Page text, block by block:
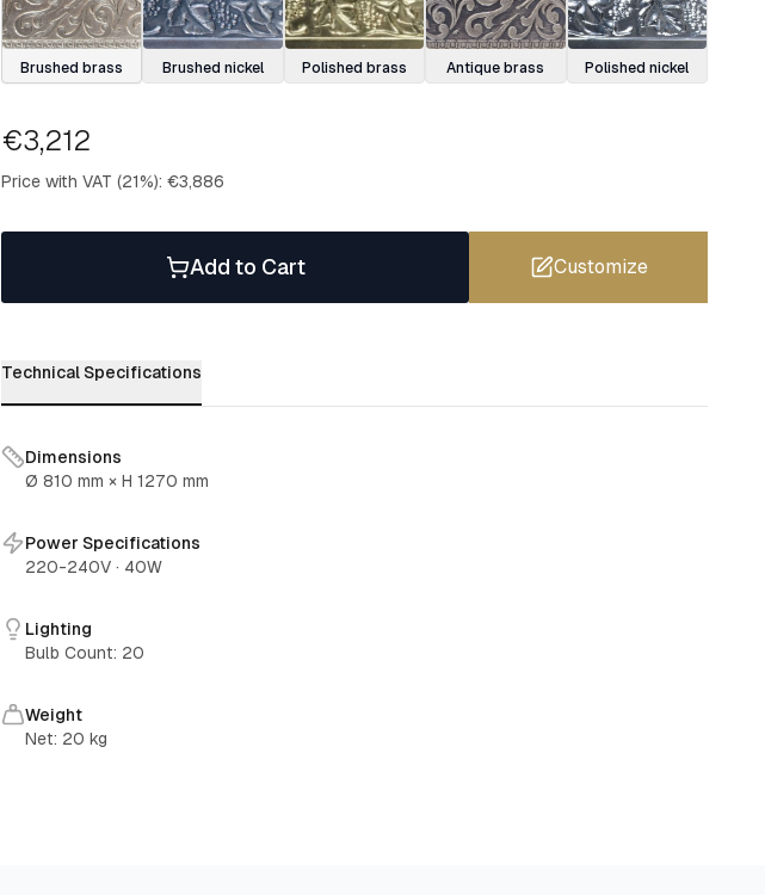
Brushed brass Brushed nickel Polished brass Antique brass Polished nickel
€3,212
Price with VAT (21%): €3,886
Add to Cart Customize
Technical Specifications
Dimensions
Ø 810 mm × H 1270 mm
Power Specifications
220-240V · 40W
Lighting
Bulb Count: 20
Weight
Net: 20 kg